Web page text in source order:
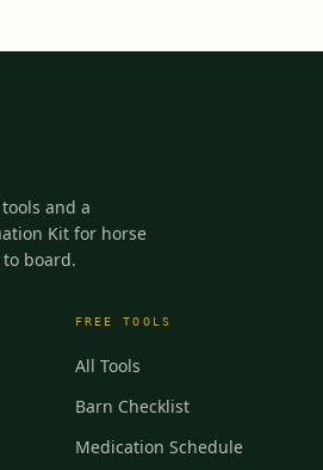
and a
Kit for horse
board.
FREE TOOLS
All Tools
Barn Checklist
Medication Schedule